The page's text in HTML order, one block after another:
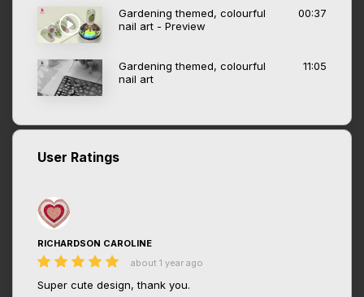
Gardening themed, colourful
nail art - Preview
00:37
Gardening themed, colourful
nail art
11:05
User Ratings
RICHARDSON CAROLINE
about 1 year ago
Super cute design, thank you.